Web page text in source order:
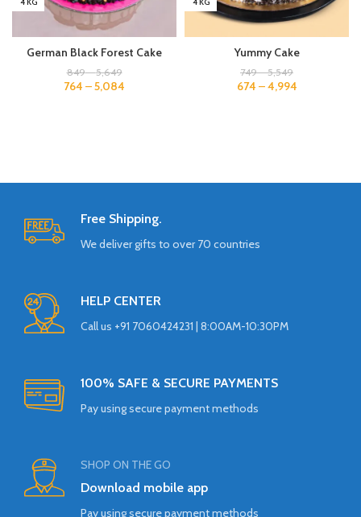
German Black Forest Cake
849–5,649
764 –5,084
Yummy Cake
749–5,549
674 –4,994
Free Shipping.
We deliver gifts to over 70 countries
HELP CENTER
Call us +91 7060424231 | 8:00AM-10:30PM
100% SAFE & SECURE PAYMENTS
Pay using secure payment methods
SHOP ON THE GO
Download mobile app
Pay using secure payment methods